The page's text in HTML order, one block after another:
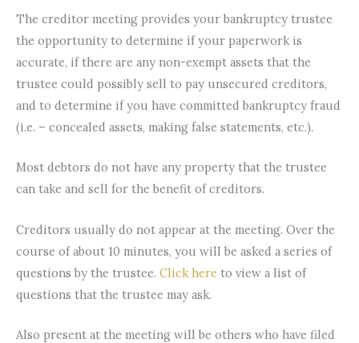
The creditor meeting provides your bankruptcy trustee
the opportunity to determine if your paperwork is
accurate, if there are any non-exempt assets that the
trustee could possibly sell to pay unsecured creditors,
and to determine if you have committed bankruptcy fraud
(i.e. – concealed assets, making false statements, etc.).
Most debtors do not have any property that the trustee
can take and sell for the benefit of creditors.
Creditors usually do not appear at the meeting. Over the
course of about 10 minutes, you will be asked a series of
questions by the trustee. Click here to view a list of
questions that the trustee may ask.
Also present at the meeting will be others who have filed